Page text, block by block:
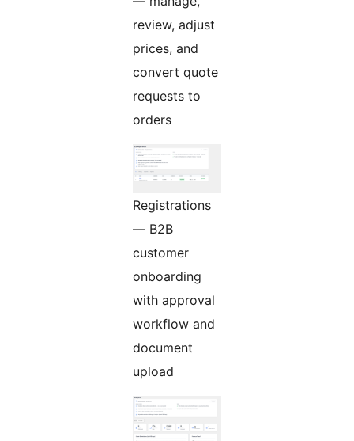
review, adjust
prices, and
convert quote
requests to
orders
Registrations
— B2B
customer
onboarding
with approval
workflow and
document
upload